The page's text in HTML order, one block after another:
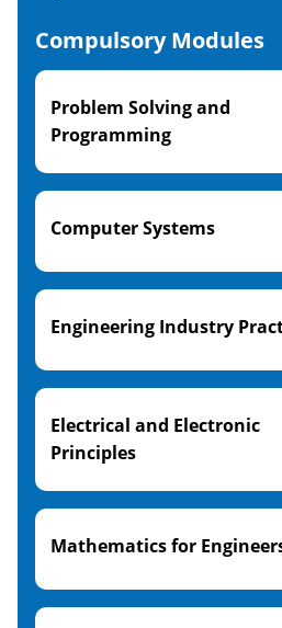
Compulsory Modules
Problem Solving and
Programming
Computer Systems
Engineering Industry
Electrical and Electronic
Principles
Mathematics for